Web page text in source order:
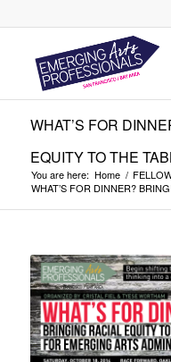
WHAT’S FOR
EQUITY TO THE
You are here: Home /
WHAT’S FOR DINNER?